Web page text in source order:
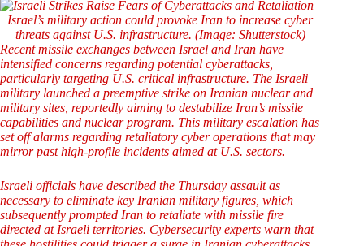
Israel’s military action could provoke Iran to increase cyber
threats against U.S. infrastructure. (Image: Shutterstock)
Recent missile exchanges between Israel and Iran have
intensified concerns regarding potential cyberattacks,
particularly targeting U.S. critical infrastructure. The Israeli
military launched a preemptive strike on Iranian nuclear and
military sites, reportedly aiming to destabilize Iran’s missile
capabilities and nuclear program. This military escalation has
set off alarms regarding retaliatory cyber operations that may
mirror past high-profile incidents aimed at U.S. sectors.
Israeli officials have described the Thursday assault as
necessary to eliminate key Iranian military figures, which
subsequently prompted Iran to retaliate with missile fire
directed at Israeli territories. Cybersecurity experts warn that